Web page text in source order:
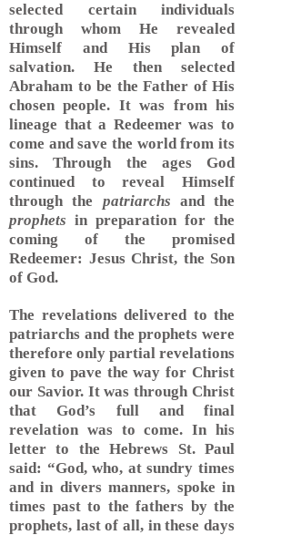
selected certain individuals
through whom He revealed
Himself and His plan of
salvation. He then selected
Abraham to be the Father of His
chosen people. It was from his
lineage that a Redeemer was to
come and save the world from its
sins. Through the ages God
continued to reveal Himself
through the patriarchs and the
prophets in preparation for the
coming of the promised
Redeemer: Jesus Christ, the Son
of God.
The revelations delivered to the
patriarchs and the prophets were
therefore only partial revelations
given to pave the way for Christ
our Savior. It was through Christ
that God’s full and final
revelation was to come. In his
letter to the Hebrews St. Paul
said: “God, who, at sundry times
and in divers manners, spoke in
times past to the fathers by the
prophets, last of all, in these days